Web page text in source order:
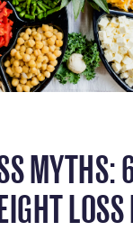
MYTHS: